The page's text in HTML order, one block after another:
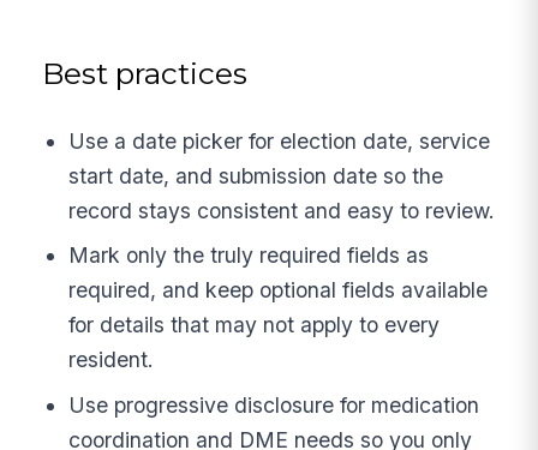
Best practices
Use a date picker for election date, service
start date, and submission date so the
record stays consistent and easy to review.
Mark only the truly required fields as
required, and keep optional fields available
for details that may not apply to every
resident.
Use progressive disclosure for medication
coordination and DME needs so you only